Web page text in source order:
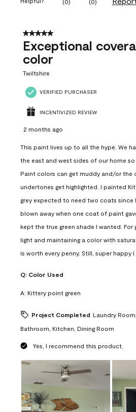
5 out of 5 stars.
Exceptional
color
Twiltshire
VERIFIED PURCHASER
INCENTIVIZED REVIEW
2 months ago
This paint lives up to all the hype. We
the east and west sides of our home
Paint colors can get muddy and/or the
undertones get highlighted. I painted
grey expected to need two coats since
blown away when one coat of paint
kept the true green shade I wanted. For
light and maintaining a color with
is worth every penny. Still, super happy
Q: Color Used
A: Kittery point green
Project Completed Laundry
Bathroom, Kitchen, Dining Room
Yes, I recommend this product.